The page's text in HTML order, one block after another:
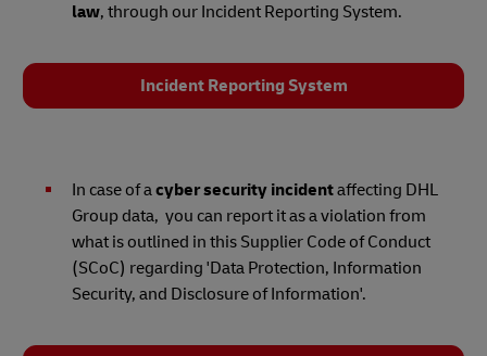
law, through our Incident Reporting System.
Incident Reporting System
In case of acyber security incidentaffecting DHL
Group data, you can report it as a violation from
what is outlined in this Supplier Code of Conduct
(SCoC) regarding 'Data Protection, Information
Security, and Disclosure of Information'.